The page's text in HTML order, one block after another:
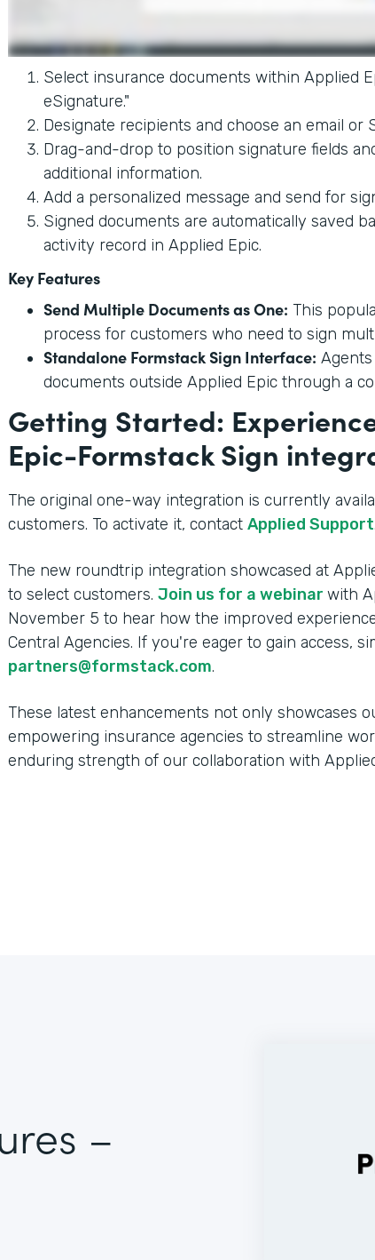
Select insurance documents within Applied
eSignature."
Designate recipients and choose an email or
Drag-and-drop to position signature fields
additional information.
Add a personalized message and send for
Signed documents are automatically saved
activity record in Applied Epic.
Key Features
Send Multiple Documents as One: This
process for customers who need to sign
Standalone Formstack Sign Interface:
documents outside Applied Epic through a
Getting Started:
Epic-Formstack Sign
The original one-way integration is currently
customers. To activate it, contact Applied Support.
The new roundtrip integration showcased at
to select customers. Join us for a webinar with
November 5 to hear how the improved
Central Agencies. If you're eager to gain access,
partners@formstack.com.
These latest enhancements not only showcases
empowering insurance agencies to streamline
enduring strength of our collaboration with
–